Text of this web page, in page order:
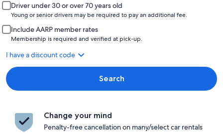
Driver under 30 or over 70 years old
Young or senior drivers may be required to pay an additional fee.
Include AARP member rates
Membership is required and verified at pick-up.
I have a discount code
Search
Change your mind
Penalty-free cancellation on many/select car rentals